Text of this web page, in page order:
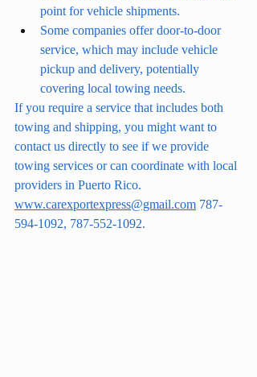
point for vehicle shipments.
Some companies offer door-to-door
service, which may include vehicle
pickup and delivery, potentially
covering local towing needs.
If you require a service that includes both
towing and shipping, you might want to
contact us directly to see if we provide
towing services or can coordinate with local
providers in Puerto Rico.
www.carexportexpress@gmail.com 787-
594-1092, 787-552-1092.